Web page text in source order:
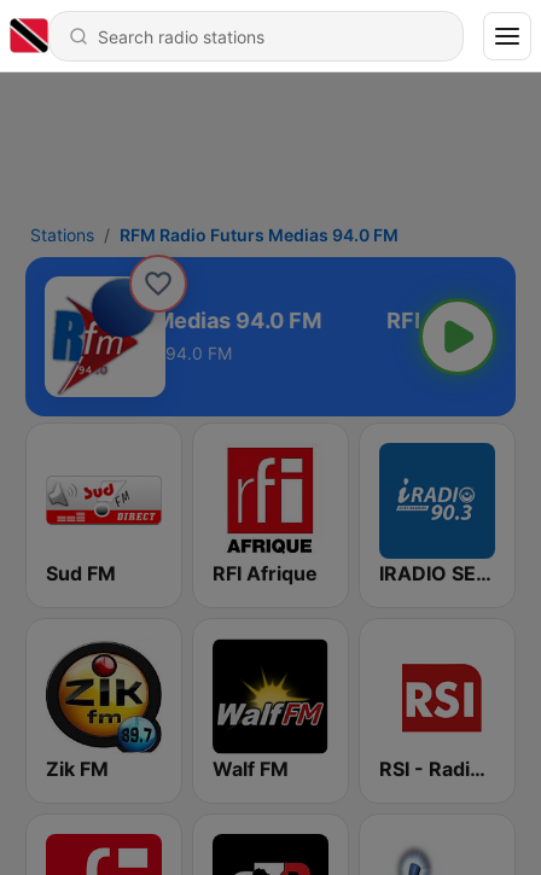
Stations RFM Radio Futurs Medias 94.0 FM
Radio Futurs Medias 94.0 FM
94.0 FM
Sud FM RFI Afrique IRADIO SENEGAL
Zik FM Walf FM RSI - Radio Sénégal Internationale